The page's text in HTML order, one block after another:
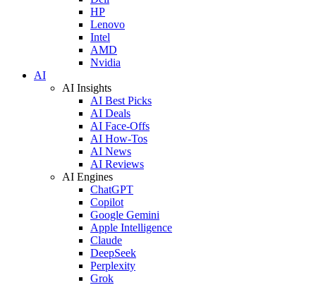
HP
Lenovo
Intel
AMD
Nvidia
AI
AI Insights
AI Best Picks
AI Deals
AI Face-Offs
AI How-Tos
AI News
AI Reviews
AI Engines
ChatGPT
Copilot
Google Gemini
Apple Intelligence
Claude
DeepSeek
Perplexity
Grok